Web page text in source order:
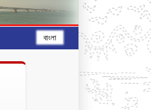
বাংলা